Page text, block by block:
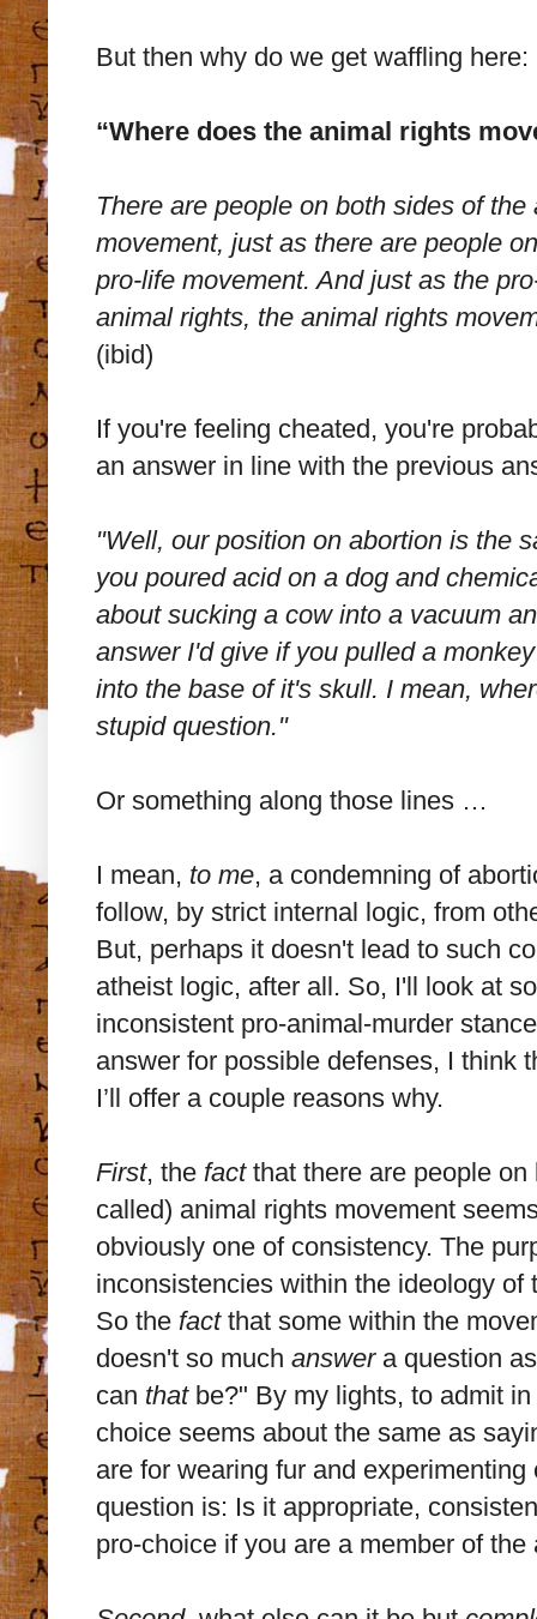
But then why do we get waffling here:
“Where does the animal rights
There are people on both sides of
movement, just as there are people
pro-life movement. And just as the
animal rights, the animal rights
(ibid)
If you're feeling cheated, you're
an answer in line with the previous
"Well, our position on abortion is the
you poured acid on a dog and
about sucking a cow into a vacuum
answer I'd give if you pulled a
into the base of it's skull. I mean,
stupid question."
Or something along those lines …
I mean, to me, a condemning of
follow, by strict internal logic, from
But, perhaps it doesn't lead to such
atheist logic, after all. So, I'll look at
inconsistent pro-animal-murder
answer for possible defenses, I think
I’ll offer a couple reasons why.
First, the factthat there are people on
called) animal rights movement
obviously one of consistency. The
inconsistencies within the ideology
So the factthat some within the
doesn't so much answera question
can thatbe?" By my lights, to admit
choice seems about the same as
are for wearing fur and
question is: Is it appropriate,
pro-choice if you are a member of